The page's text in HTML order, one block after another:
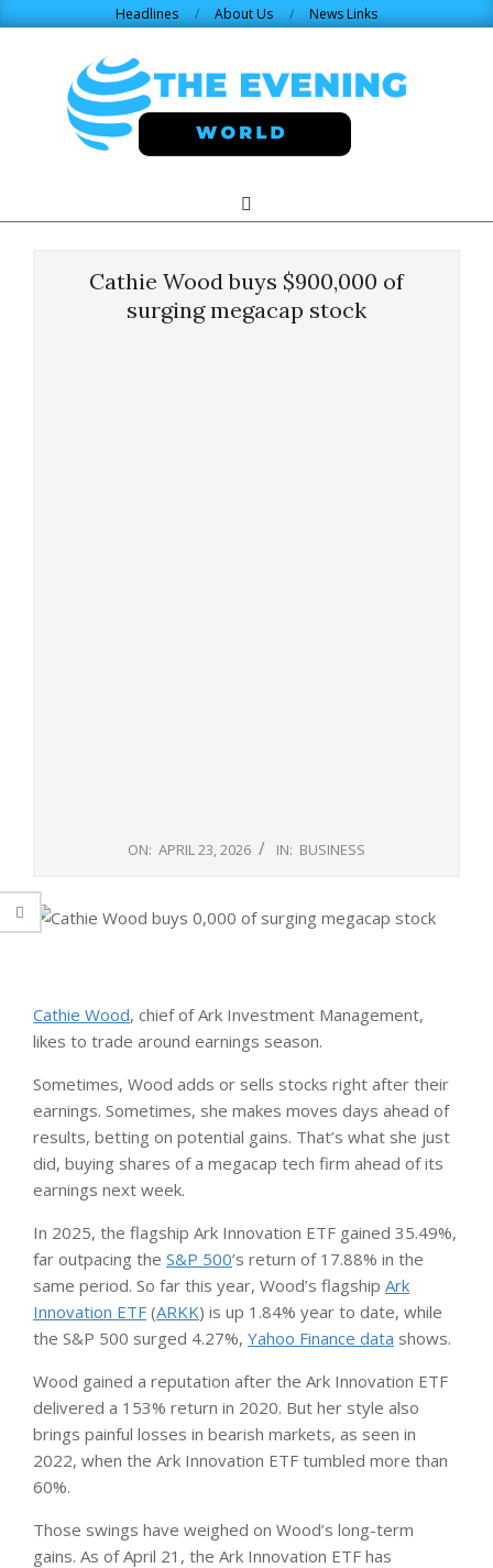
Headlines About Us News Links
WORLD.COM
Navigation
Search
Cathie Wood buys $900,000 of
surging megacap stock
ON: APRIL 23, 2026 IN: BUSINESS
Cathie Wood, chief of Ark Investment Management,
likes to trade around earnings season.
Sometimes, Wood adds or sells stocks right after their
earnings. Sometimes, she makes moves days ahead of
results, betting on potential gains. That’s what she just
did, buying shares of a megacap tech firm ahead of its
earnings next week.
In 2025, the flagship Ark Innovation ETF gained 35.49%,
far outpacing the S&P 500’s return of 17.88% in the
same period. So far this year, Wood’s flagship Ark
Innovation ETF (ARKK) is up 1.84% year to date, while
the S&P 500 surged 4.27%, Yahoo Finance data shows.
Wood gained a reputation after the Ark Innovation ETF
delivered a 153% return in 2020. But her style also
brings painful losses in bearish markets, as seen in
2022, when the Ark Innovation ETF tumbled more than
60%.
Those swings have weighed on Wood’s long-term
gains. As of April 21, the Ark Innovation ETF has